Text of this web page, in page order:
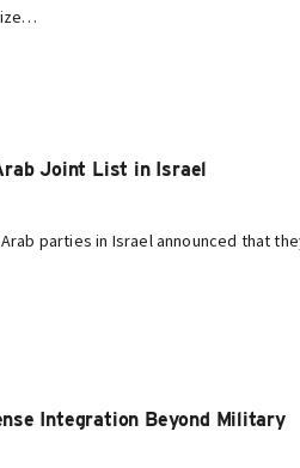
Joint List in Israel
parties in Israel announced that
Integration Beyond Military